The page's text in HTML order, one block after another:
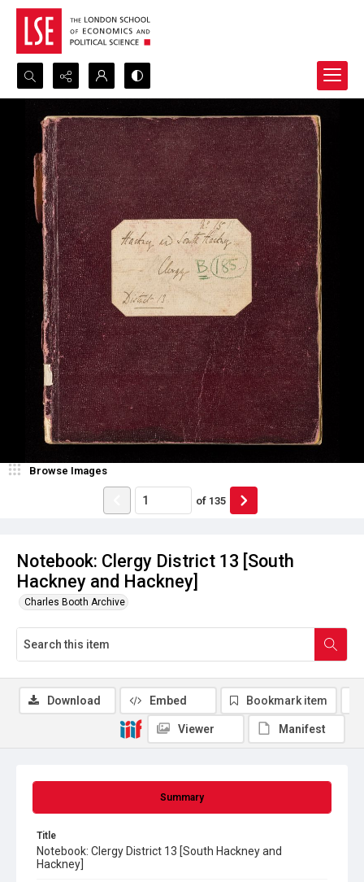
Search...
Advanced search
Notebook: Clergy District 13 [South
Hackney and Hackney]
Charles Booth Archive
Browse Images
of 135
Summary
Title
Notebook: Clergy District 13 [South Hackney and
Hackney]
Download Embed Bookmark item
Viewer Manifest